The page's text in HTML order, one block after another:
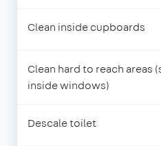
Clean inside cupboards
Clean hard to reach areas
inside windows)
Descale toilet